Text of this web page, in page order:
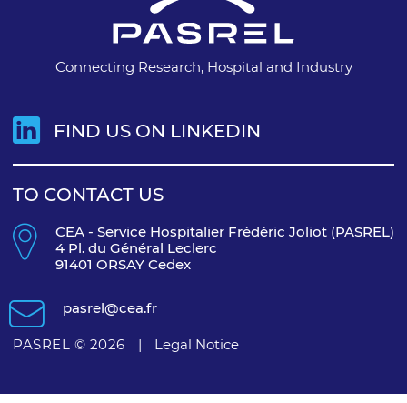
Connecting Research, Hospital and Industry
FIND US ON LINKEDIN
TO CONTACT US
CEA - Service Hospitalier Frédéric Joliot (PASREL)
4 Pl. du Général Leclerc
91401 ORSAY Cedex
pasrel@cea.fr
PASREL © 2026 | Legal Notice